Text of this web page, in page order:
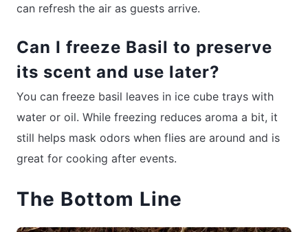
can refresh the air as guests arrive.
Can I freeze Basil to preserve
its scent and use later?
You can freeze basil leaves in ice cube trays with
water or oil. While freezing reduces aroma a bit, it
still helps mask odors when flies are around and is
great for cooking after events.
The Bottom Line